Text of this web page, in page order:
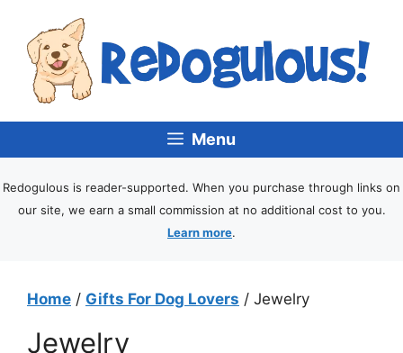
Menu
Redogulous is reader-supported. When you purchase through links on
our site, we earn a small commission at no additional cost to you.
Learn more.
Home / Gifts For Dog Lovers / Jewelry
Jewelry